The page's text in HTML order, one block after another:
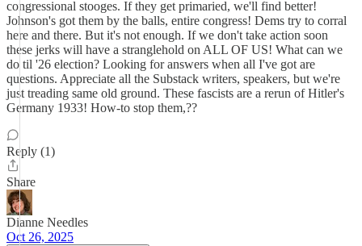
congressional stooges. If they get primaried, we'll find better!
Johnson's got them by the balls, entire congress! Dems try to corral
here and there. But it's not enough. If we don't take action soon
these jerks will have a stranglehold on ALL OF US! What can we
do til '26 election? Looking for answers when all I've got are
questions. Appreciate all the Substack writers, speakers, but we're
just treading same old ground. These fascists are a rerun of Hitler's
Germany 1933! How-to stop them,??
Reply (1)
Share
Dianne Needles
Oct 26, 2025